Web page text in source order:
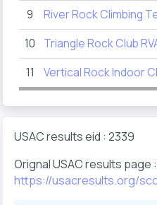
9
River Rock Climbing
10
Triangle Rock Club
11
Vertical Rock Indoor
USAC results eid : 2339
Orignal USAC results page :
https://usacresults.org/